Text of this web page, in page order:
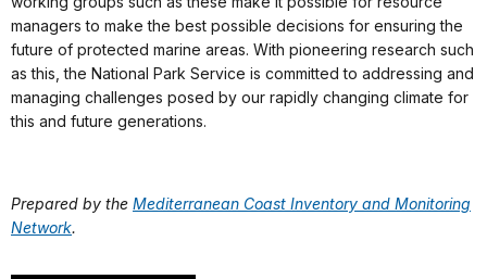
managers to make the best possible decisions for ensuring the
future of protected marine areas. With pioneering research such
as this, the National Park Service is committed to addressing and
managing challenges posed by our rapidly changing climate for
this and future generations.
Prepared by the Mediterranean Coast Inventory and Monitoring
Network.